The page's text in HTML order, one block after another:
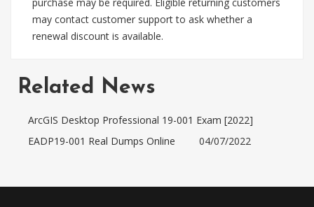
may contact customer support to ask whether a
renewal discount is available.
Related News
ArcGIS Desktop Professional 19-001 Exam [2022]
EADP19-001 Real Dumps Online
04/07/2022